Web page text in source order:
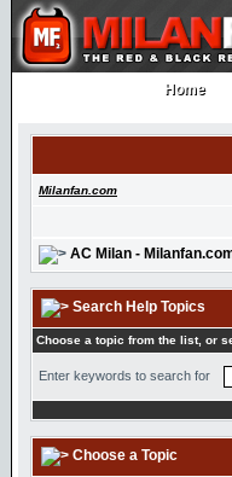
Home
Home
Milanfan.com
AC Milan -
Search Help Topics
Choose a topic from the list, or
Enter keywords to search for
Choose a Topic